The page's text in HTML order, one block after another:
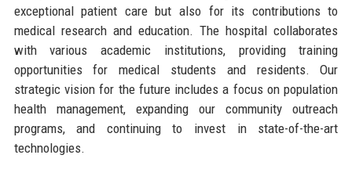
exceptional patient care but also for its contributions to
medical research and education. The hospital collaborates
with various academic institutions, providing training
opportunities for medical students and residents. Our
strategic vision for the future includes a focus on population
health management, expanding our community outreach
programs, and continuing to invest in state-of-the-art
technologies.